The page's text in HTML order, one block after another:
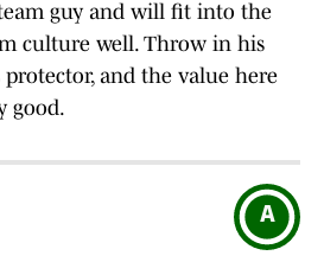
guy and will fit into the
culture well. Throw in his
protector, and the value here
good.
A